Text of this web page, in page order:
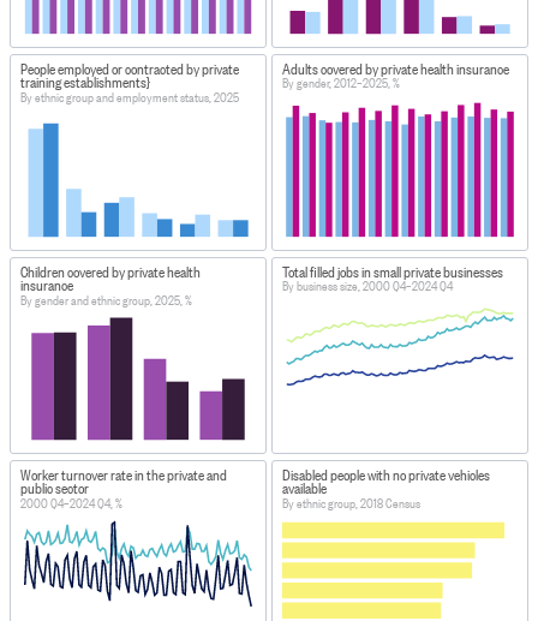
People employed or contracted by private
training establishments}
By ethnic group and employment status, 2025
Adults covered by private health insurance
By gender, 2012–2025, %
Children covered by private health
insurance
By gender and ethnic group, 2025, %
Total filled jobs in small private businesses
By business size, 2000 Q4–2024 Q4
Worker turnover rate in the private and
public sector
2000 Q4–2024 Q4, %
Disabled people with no private vehicles
available
By ethnic group, 2018 Census